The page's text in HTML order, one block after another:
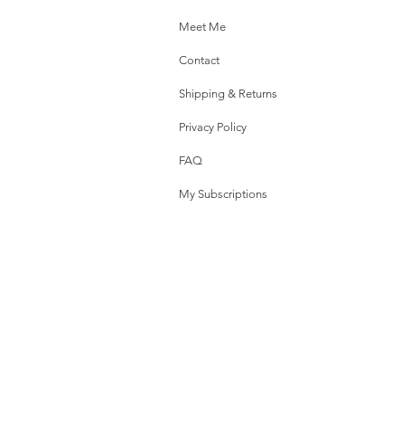
Meet Me
Contact
Shipping & Returns
Privacy Policy
FAQ
My Subscriptions